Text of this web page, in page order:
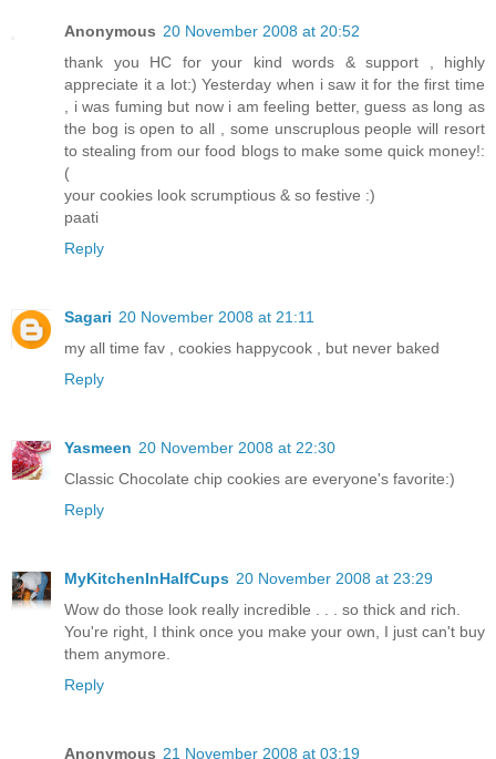
Anonymous 20 November 2008 at 20:52
thank you HC for your kind words & support , highly
appreciate it a lot:) Yesterday when i saw it for the first time
, i was fuming but now i am feeling better, guess as long as
the bog is open to all , some unscruplous people will resort
to stealing from our food blogs to make some quick money!:
(
your cookies look scrumptious & so festive :)
paati
Reply
Sagari 20 November 2008 at 21:11
my all time fav , cookies happycook , but never baked
Reply
Yasmeen 20 November 2008 at 22:30
Classic Chocolate chip cookies are everyone's favorite:)
Reply
MyKitchenInHalfCups 20 November 2008 at 23:29
Wow do those look really incredible . . . so thick and rich.
You're right, I think once you make your own, I just can't buy
them anymore.
Reply
Anonymous 21 November 2008 at 03:19